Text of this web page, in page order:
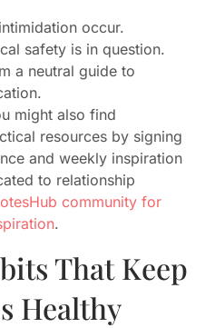
occur.
safety is in question.
a neutral guide to
might also find
resources by signing
and weekly inspiration
to relationship
community for
.
That Keep
Healthy